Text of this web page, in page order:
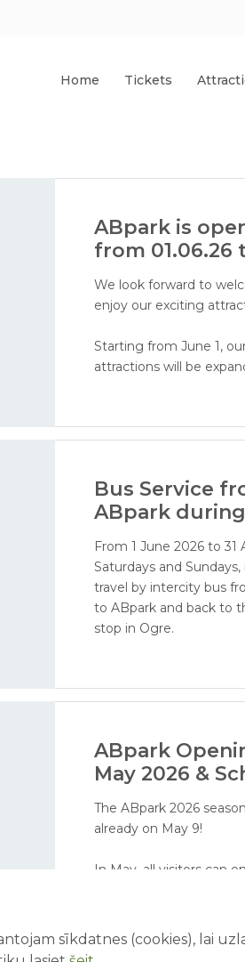
Home Tickets
ABpark is
from 01.06.26
We look forward to
enjoy our exciting
Starting from June 1,
attractions will be
water attractions -
Bus Service
ABpark
Season
From 1 June 2026 to 31
Saturdays and
travel by intercity bus
to ABpark and back to
stop in Ogre.
ABpark
May 2026 &
Excursions
The ABpark 2026
already on May 9!
In May, all visitors can
sīkdatnes (cookies), lai